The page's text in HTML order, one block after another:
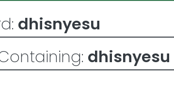
dhisnyesu
dhisnyesu